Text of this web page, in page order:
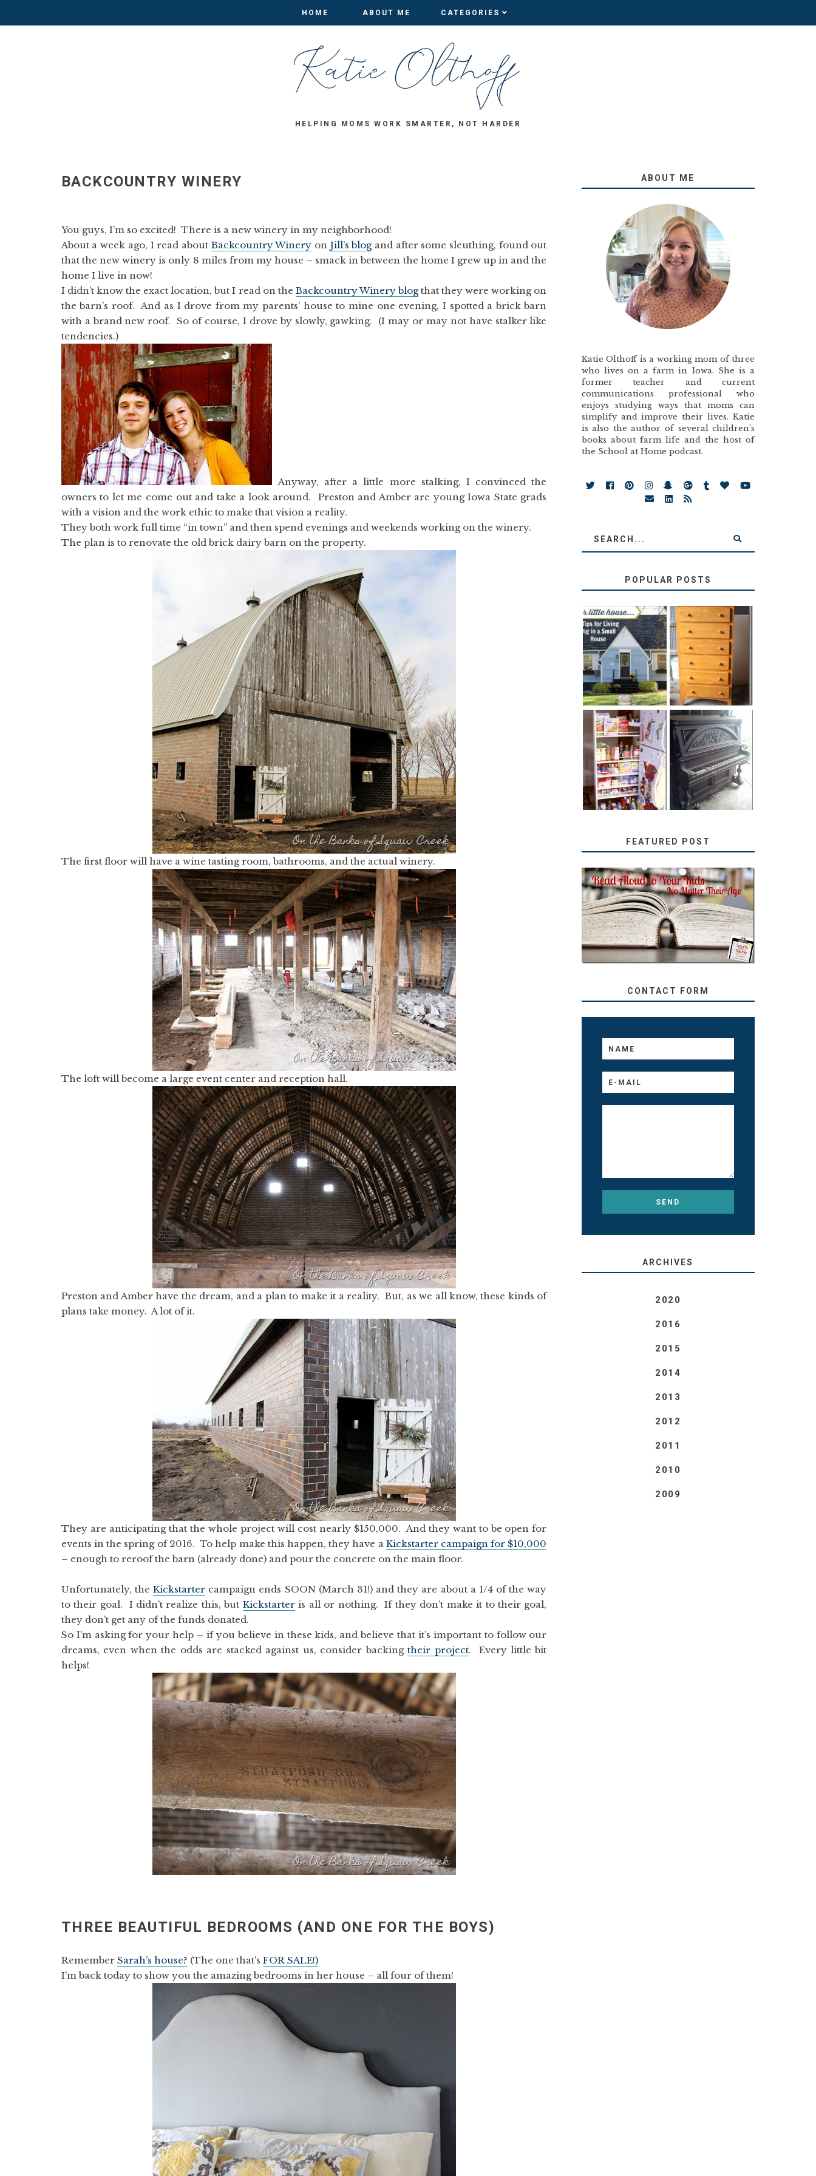
HOME ABOUT ME CATEGORIES
HOME ABOUT ME CATEGORIES
HELPING MOMS WORK SMARTER, NOT HARDER
BACKCOUNTRY WINERY
You guys, I’m so excited! There is a new winery in my neighborhood!
About a week ago, I read about Backcountry Winery on Jill’s blogand after some sleuthing, found out
that the new winery is only 8 miles from my house – smack in between the home I grew up in and the
home I live in now!
I didn’t know the exact location, but I read on the Backcountry Winery blogthat they were working on
the barn’s roof. And as I drove from my parents’ house to mine one evening, I spotted a brick barn
with a brand new roof. So of course, I drove by slowly, gawking. (I may or may not have stalker like
tendencies.)
Anyway, after a little more stalking, I convinced the
owners to let me come out and take a look around. Preston and Amber are young Iowa State grads
with a vision and the work ethic to make that vision a reality.
They both work full time “in town” and then spend evenings and weekends working on the winery.
The plan is to renovate the old brick dairy barn on the property.
The first floor will have a wine tasting room, bathrooms, and the actual winery.
The loft will become a large event center and reception hall.
Preston and Amber have the dream, and a plan to make it a reality. But, as we all know, these kinds of
plans take money. A lot of it.
They are anticipating that the whole project will cost nearly $150,000. And they want to be open for
events in the spring of 2016. To help make this happen, they have a Kickstarter campaign for $10,000
– enough to reroof the barn (already done) and pour the concrete on the main floor.
Unfortunately, theKickstarter campaign ends SOON (March 31!) and they are about a 1/4 of the way
to their goal. I didn’t realize this, but Kickstarteris all or nothing. If they don’t make it to their goal,
they don’t get any of the funds donated.
So I’m asking for your help – if you believe in these kids, and believe that it’s important to follow our
dreams, even when the odds are stacked against us, consider backingtheir project. Every little bit
helps!
THREE BEAUTIFUL BEDROOMS (AND ONE FOR THE BOYS)
Remember Sarah’s house? (The one that’s FOR SALE!)
I’m back today to show you the amazing bedrooms in her house – all four of them!
ABOUT ME
Katie Olthoff is a working mom of three
who lives on a farm in Iowa. She is a
former teacher and current
communications professional who
enjoys studying ways that moms can
simplify and improve their lives. Katie
is also the author of several children’s
books about farm life and the host of
the School at Home podcast.
POPULAR POSTS
LOVE YOUR
LITTLE HOUSE:
HOME TOUR
AND 6 TIPS
STORAGE
SOLUTION:
CHILDREN’S
BOOKS
DIY PULL-OUT
PANTRY
TUTORIAL
31 DAYS OF
DECORATING
WITH JUNK:
REPURPOSED
UPRIGHT PIANO
FEATURED POST
SECRETS FROM A
TEACHER: READ ALOUD
TO YOUR KIDS, NO
MATTER THEIR AGE
CONTACT FORM
ARCHIVES
2020
2016
2015
2014
2013
2012
2011
2010
2009